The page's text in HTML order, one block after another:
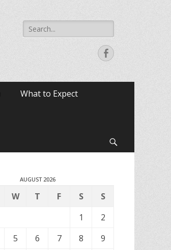
Search
for:
Facebook
What to Expect
AUGUST 2026
W T F S
S
1
2
5 6 7 8
9